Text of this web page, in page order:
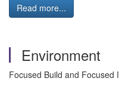
Read more...
Environment
Focused Build and Focused